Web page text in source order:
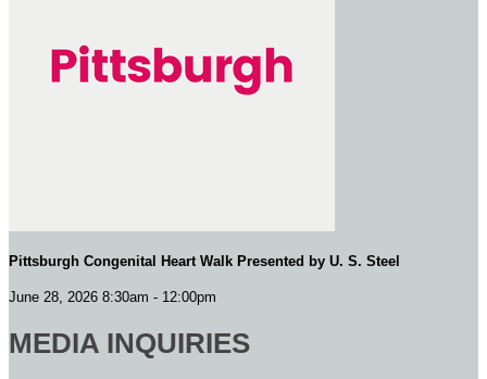
Pittsburgh Congenital Heart Walk Presented by U. S. Steel
June 28, 2026 8:30am - 12:00pm
MEDIA INQUIRIES